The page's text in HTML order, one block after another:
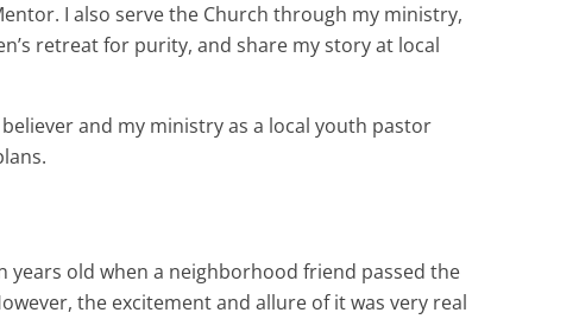
I also serve the Church through my ministry,
retreat for purity, and share my story at local
and my ministry as a local youth pastor
years old when a neighborhood friend passed the
the excitement and allure of it was very real